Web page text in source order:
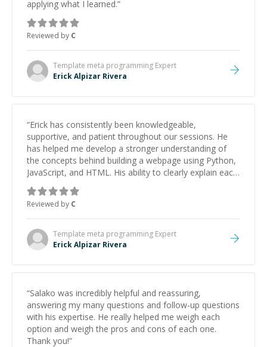
applying what I learned.”
Reviewed by C
Template meta programming Expert
Erick Alpizar Rivera
“Erick has consistently been knowledgeable,
supportive, and patient throughout our sessions. He
has helped me develop a stronger understanding of
the concepts behind building a webpage using Python,
JavaScript, and HTML. His ability to clearly explain each
topic has made the learning process much more
approachable and effective. I appreciate his guidance
and would highly recommend him as a mentor.
Reviewed by C
Template meta programming Expert
Erick Alpizar Rivera
“Salako was incredibly helpful and reassuring,
answering my many questions and follow-up questions
with his expertise. He really helped me weigh each
option and weigh the pros and cons of each one.
Thank you!”